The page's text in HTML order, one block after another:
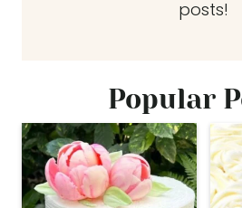
posts!
Popular